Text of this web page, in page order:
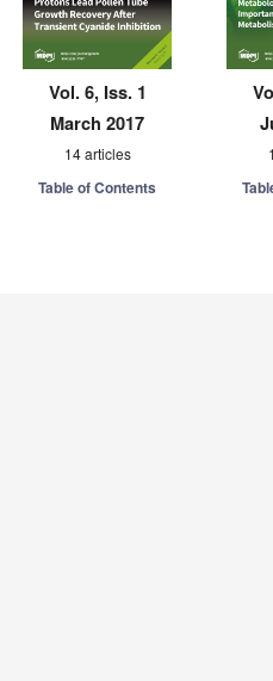
Vol. 6, Iss. 1
March 2017
14 articles
Table of Contents